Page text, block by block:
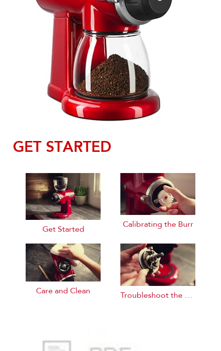
GET STARTED
Get Started Calibrating the Burr
Care and Clean Troubleshoot the Burr